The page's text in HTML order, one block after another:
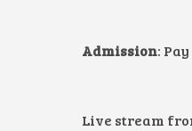
Admission:
Live stream